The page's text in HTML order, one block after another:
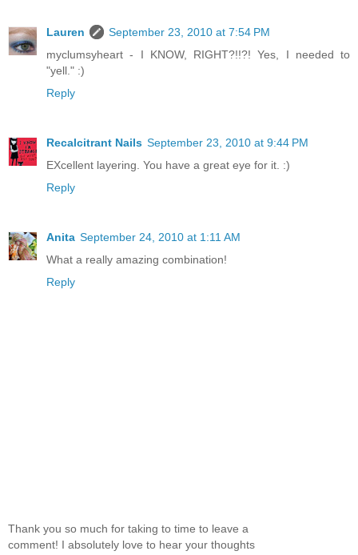
Lauren
September 23, 2010 at 7:54 PM
myclumsyheart - I KNOW, RIGHT?!!?! Yes, I needed to
"yell." :)
Reply
Recalcitrant Nails September 23, 2010 at 9:44 PM
EXcellent layering. You have a great eye for it. :)
Reply
Anita September 24, 2010 at 1:11 AM
What a really amazing combination!
Reply
Thank you so much for taking to time to leave a
comment! I absolutely love to hear your thoughts